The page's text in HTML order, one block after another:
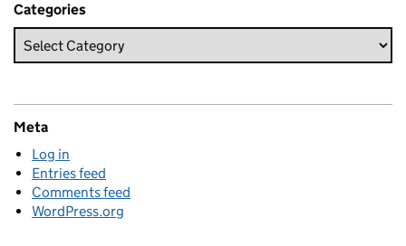
Categories
Meta
Log in
Entries feed
Comments feed
WordPress.org